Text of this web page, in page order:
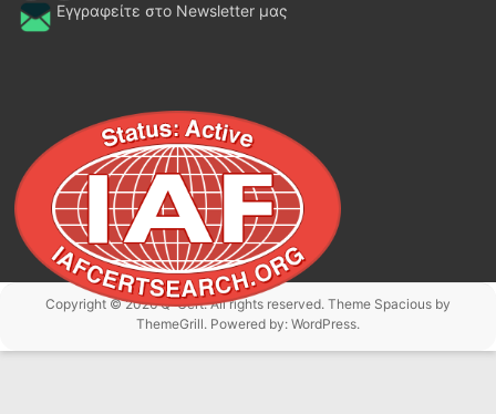
Εγγραφείτε στο Newsletter μας
Copyright © 2026Q-Cert. All rights reserved. Theme Spaciousby
ThemeGrill. Powered by: WordPress.